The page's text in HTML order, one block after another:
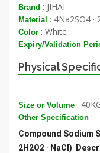
Brand : JIHAI
Material : 4Na2SO4 ·
Color : White
Expiry/Validation
Physical
Size or Volume :
Other Specification :
Compound Sodium
2H2O2 · NaCl)